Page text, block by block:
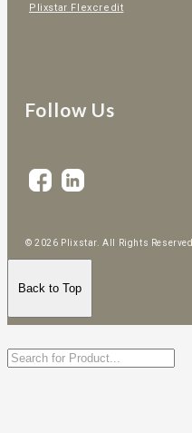
Plixstar Flexcredit
Follow Us
© 2026 Plixstar. All Rights Reserved
Back to Top